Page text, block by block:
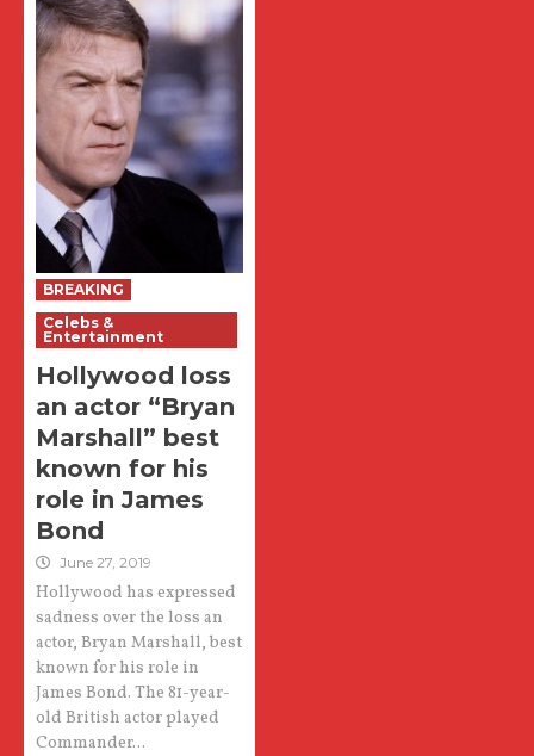
BREAKING
Celebs &
Entertainment
Hollywood loss
an actor “Bryan
Marshall” best
known for his
role in James
Bond
June 27, 2019
Hollywood has expressed
sadness over the loss an
actor, Bryan Marshall, best
known for his role in
James Bond. The 81-year-
old British actor played
Commander...